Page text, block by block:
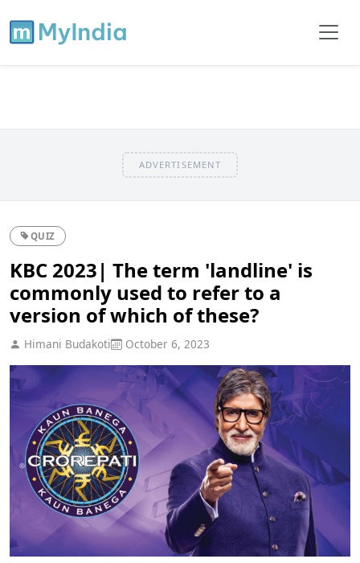
ADVERTISEMENT
QUIZ
KBC 2023| The term 'landline' is
commonly used to refer to a
version of which of these?
Himani Budakoti October 6, 2023